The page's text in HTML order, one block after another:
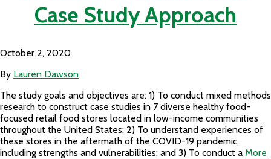
Case Study Approach
October 2, 2020
By Lauren Dawson
The study goals and objectives are: 1) To conduct mixed methods
research to construct case studies in 7 diverse healthy food-
focused retail food stores located in low-income communities
throughout the United States; 2) To understand experiences of
these stores in the aftermath of the COVID-19 pandemic,
including strengths and vulnerabilities; and 3) To conduct a More